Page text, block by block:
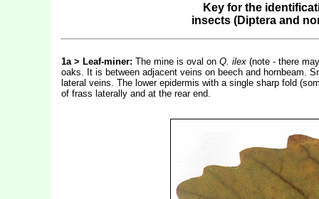
Key for the
insects (Diptera and
1a > Leaf-miner: The mine is oval on Q. ilex(note - there
oaks. It is between adjacent veins on beech and hornbeam.
lateral veins. The lower epidermis with a single sharp fold
of frass laterally and at the rear end.